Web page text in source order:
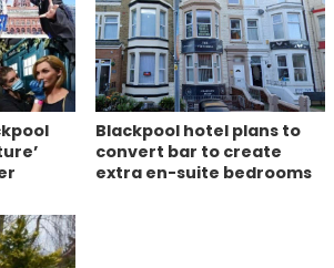
Blackpool hotel plans to
convert bar to create
extra en-suite bedrooms